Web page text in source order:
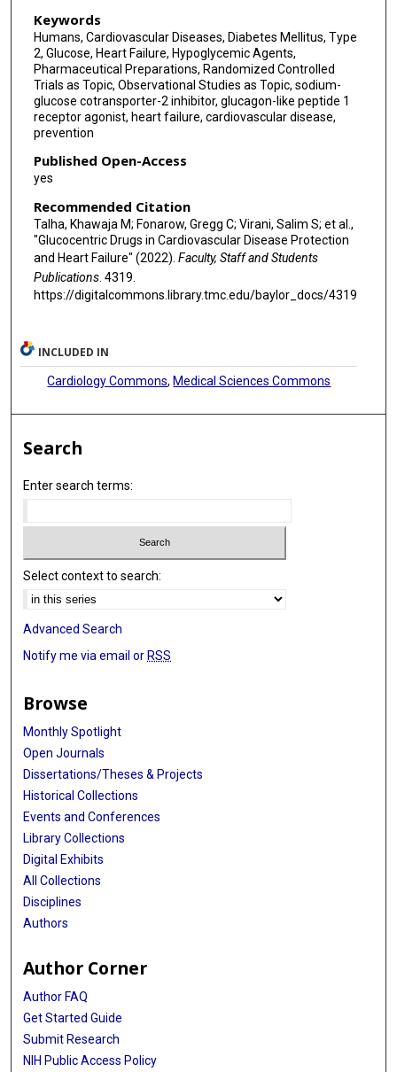
Keywords
Humans, Cardiovascular Diseases, Diabetes Mellitus, Type
2, Glucose, Heart Failure, Hypoglycemic Agents,
Pharmaceutical Preparations, Randomized Controlled
Trials as Topic, Observational Studies as Topic, sodium-
glucose cotransporter-2 inhibitor, glucagon-like peptide 1
receptor agonist, heart failure, cardiovascular disease,
prevention
Published Open-Access
yes
Recommended Citation
Talha, Khawaja M; Fonarow, Gregg C; Virani, Salim S; et al.,
"Glucocentric Drugs in Cardiovascular Disease Protection
and Heart Failure" (2022). Faculty, Staff and Students
Publications. 4319.
https://digitalcommons.library.tmc.edu/baylor_docs/4319
INCLUDED IN
Cardiology Commons,Medical Sciences Commons
Search
Enter search terms:
Select context to search:
Advanced Search
Notify me via email or RSS
Browse
Monthly Spotlight
Open Journals
Dissertations/Theses & Projects
Historical Collections
Events and Conferences
Library Collections
Digital Exhibits
All Collections
Disciplines
Authors
Author Corner
Author FAQ
Get Started Guide
Submit Research
NIH Public Access Policy